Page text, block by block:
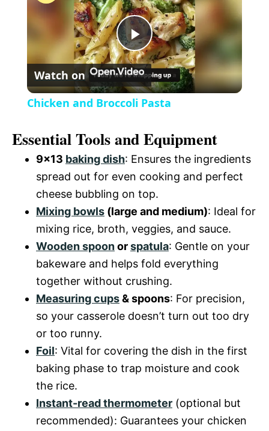
m l
l
c
r
e
e
n
P
l
y
V
i
d
e
Watch on
Chicken and Broccoli Pasta
Essential Tools and Equipment
9×13 baking dish: Ensures the ingredients
spread out for even cooking and perfect
cheese bubbling on top.
Mixing bowls (large and medium): Ideal for
mixing rice, broth, veggies, and sauce.
Wooden spoonorspatula: Gentle on your
bakeware and helps fold everything
together without crushing.
Measuring cups& spoons: For precision,
so your casserole doesn’t turn out too dry
or too runny.
Foil: Vital for covering the dish in the first
baking phase to trap moisture and cook
the rice.
Instant-read thermometer (optional but
recommended): Guarantees your chicken